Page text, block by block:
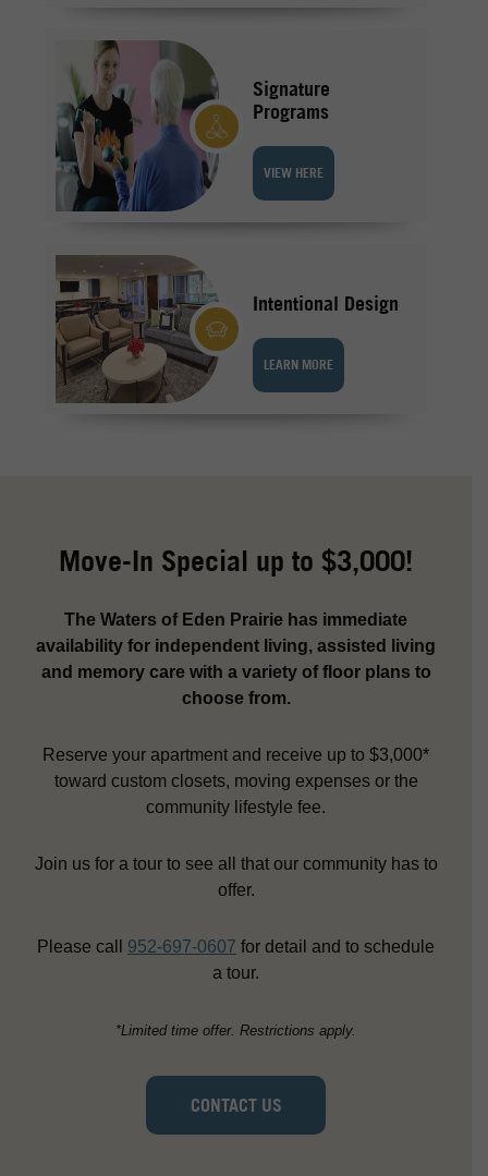
Signature
Programs
VIEW HERE
Intentional Design
LEARN MORE
Move-In Special up to $3,000!
The Waters of Eden Prairie has immediate
availability for independent living, assisted living
and memory care with a variety of floor plans to
choose from.
Reserve your apartment and receive up to $3,000*
toward custom closets, moving expenses or the
community lifestyle fee.
Join us for a tour to see all that our community has to
offer.
Please call 952-697-0607 for detail and to schedule
a tour.
*Limited time offer. Restrictions apply.
CONTACT US